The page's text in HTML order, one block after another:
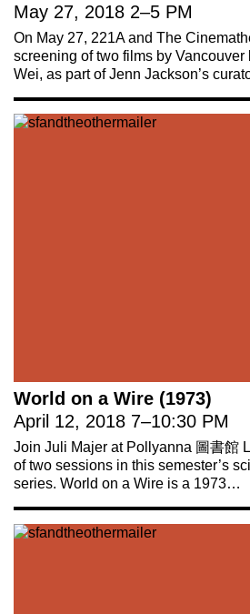
May 27, 2018 2–5 PM
On May 27, 221A and The
screening of two films by Vancouver
Wei, as part of Jenn Jackson’s
World on a Wire (1973)
April 12, 2018 7–10:30 PM
Join Juli Majer at Pollyanna 圖書館
of two sessions in this semester’s
series. World on a Wire is a 1973…